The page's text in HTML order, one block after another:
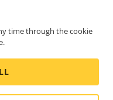
time through the cookie